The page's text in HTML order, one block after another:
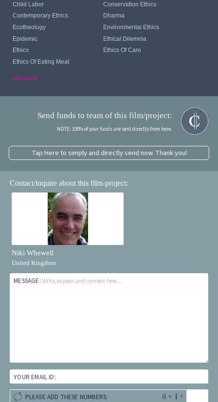
Child Labor
Conservation Ethics
Contemporary Ethics
Dharma
Ecotheology
Environmental Ethics
Epidemic
Ethical Dilemma
Ethics
Ethics Of Care
Ethics Of Eating Meat
see more...
Send funds to team of this film/project:
NOTE: 100% of your funds are sent directly from here.
Tap Here to simply and directly send now. Thank you!
Contact/inquire about this film-project:
Niki Whewell
United Kingdom
MESSAGE: Write, express and connect here...
YOUR EMAIL ID:
PLEASE ADD THESE NUMBERS: + =